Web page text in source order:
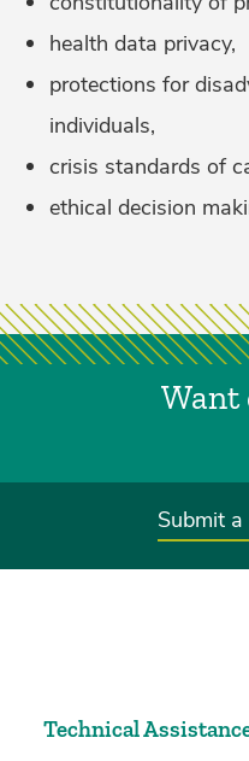
health data privacy,
protections for
individuals,
crisis standards of
ethical decision
Want
Submit
Technical